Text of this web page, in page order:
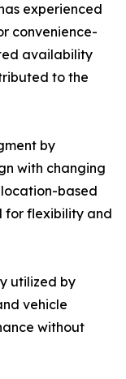
experienced
convenience-
availability
to the
by
with changing
location-based
for flexibility and
utilized by
vehicle
without